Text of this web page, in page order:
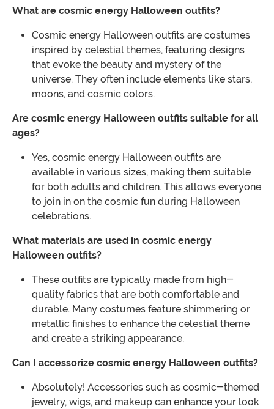
What are cosmic energy Halloween outfits?
Cosmic energy Halloween outfits are costumes
inspired by celestial themes, featuring designs
that evoke the beauty and mystery of the
universe. They often include elements like stars,
moons, and cosmic colors.
Are cosmic energy Halloween outfits suitable for all
ages?
Yes, cosmic energy Halloween outfits are
available in various sizes, making them suitable
for both adults and children. This allows everyone
to join in on the cosmic fun during Halloween
celebrations.
What materials are used in cosmic energy
Halloween outfits?
These outfits are typically made from high-
quality fabrics that are both comfortable and
durable. Many costumes feature shimmering or
metallic finishes to enhance the celestial theme
and create a striking appearance.
Can I accessorize cosmic energy Halloween outfits?
Absolutely! Accessories such as cosmic-themed
jewelry, wigs, and makeup can enhance your look